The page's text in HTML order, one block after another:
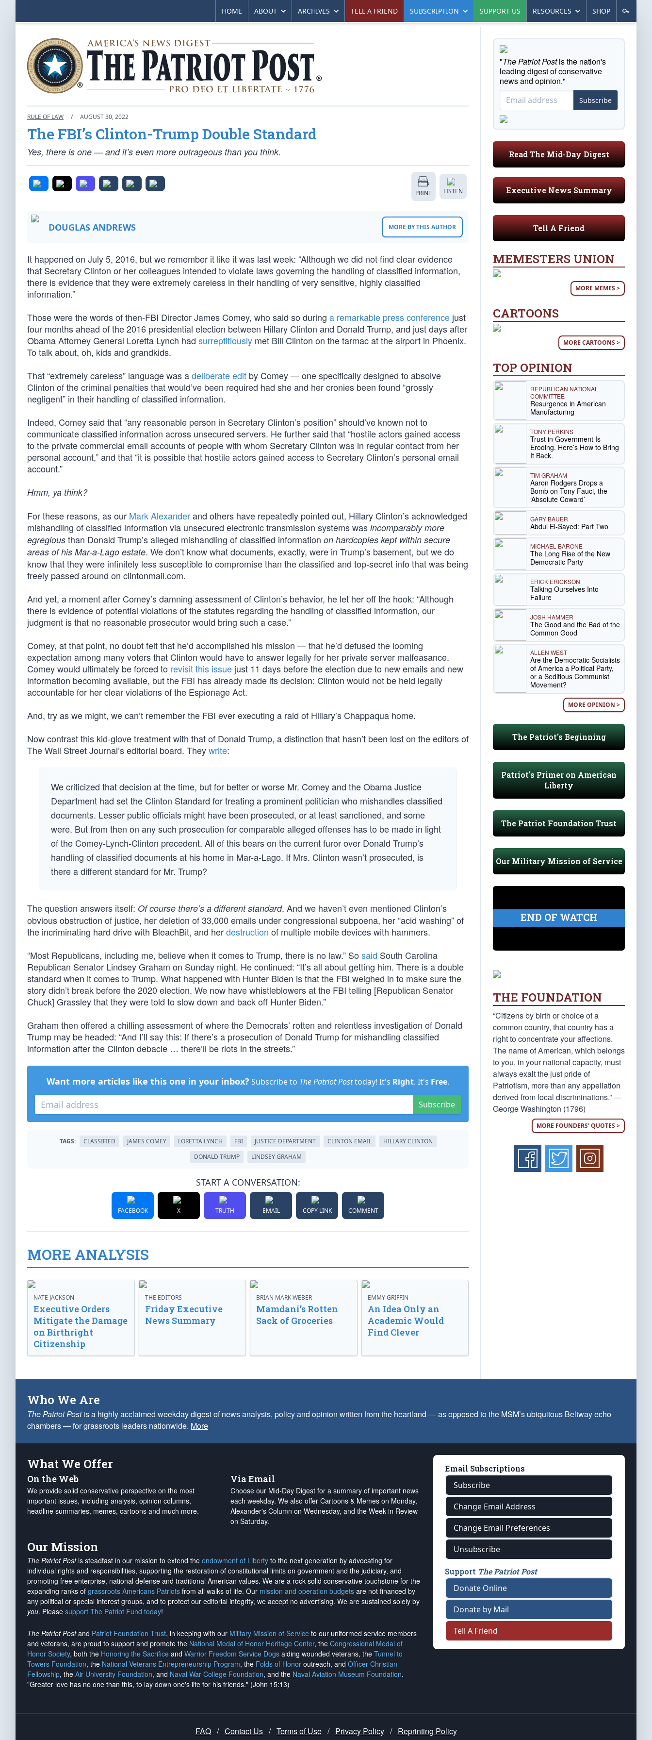
HOME ABOUT ARCHIVES TELL A FRIEND SUBSCRIPTION SUPPORT US RESOURCES SHOP
RULE OF LAW / AUGUST 30, 2022
The FBI’s Clinton-Trump Double Standard
Yes, there is one — and it’s even more outrageous than you think.
PRINT LISTEN
DOUGLAS ANDREWS MORE BY THIS AUTHOR
It happened on July 5, 2016, but we remember it like it was last week: “Although we did not find clear evidence
that Secretary Clinton or her colleagues intended to violate laws governing the handling of classified information,
there is evidence that they were extremely careless in their handling of very sensitive, highly classified
information.”
Those were the words of then-FBI Director James Comey, who said so during a remarkable press conference just
four months ahead of the 2016 presidential election between Hillary Clinton and Donald Trump, and just days after
Obama Attorney General Loretta Lynch had surreptitiously met Bill Clinton on the tarmac at the airport in Phoenix.
To talk about, oh, kids and grandkids.
That “extremely careless” language was adeliberate edit by Comey — one specifically designed to absolve
Clinton of the criminal penalties that would’ve been required had she and her cronies been found “grossly
negligent” in their handling of classified information.
Indeed, Comey said that “any reasonable person in Secretary Clinton’s position” should’ve known not to
communicate classified information across unsecured servers. He further said that “hostile actors gained access
to the private commercial email accounts of people with whom Secretary Clinton was in regular contact from her
personal account,” and that “it is possible that hostile actors gained access to Secretary Clinton’s personal email
account.”
Hmm, ya think?
For these reasons, as our Mark Alexanderand others have repeatedly pointed out, Hillary Clinton’s acknowledged
mishandling of classified information via unsecured electronic transmission systems was incomparably more
egregious than Donald Trump’s alleged mishandling of classified information on hardcopies kept within secure
areas of his Mar-a-Lago estate. We don’t know what documents, exactly, were in Trump’s basement, but we do
know that they were infinitely less susceptible to compromise than the classified and top-secret info that was being
freely passed around on clintonmail.com.
And yet, a moment after Comey’s damning assessment of Clinton’s behavior, he let her off the hook: “Although
there is evidence of potential violations of the statutes regarding the handling of classified information, our
judgment is that no reasonable prosecutor would bring such a case.”
Comey, at that point, no doubt felt that he’d accomplished his mission — that he’d defused the looming
expectation among many voters that Clinton would have to answer legally for her private server malfeasance.
Comey would ultimately be forced to revisit this issue just 11 days before the election due to new emails and new
information becoming available, but the FBI has already made its decision: Clinton would not be held legally
accountable for her clear violations of the Espionage Act.
And, try as we might, we can’t remember the FBI ever executing a raid of Hillary’s Chappaqua home.
Now contrast this kid-glove treatment with that of Donald Trump, a distinction that hasn’t been lost on the editors of
The Wall Street Journal’s editorial board. Theywrite:
We criticized that decision at the time, but for better or worse Mr. Comey and the Obama Justice
Department had set the Clinton Standard for treating a prominent politician who mishandles classified
documents. Lesser public officials might have been prosecuted, or at least sanctioned, and some
were. But from then on any such prosecution for comparable alleged offenses has to be made in light
of the Comey-Lynch-Clinton precedent. All of this bears on the current furor over Donald Trump’s
handling of classified documents at his home in Mar-a-Lago. If Mrs. Clinton wasn’t prosecuted, is
there a different standard for Mr. Trump?
The question answers itself: Of course there’s a different standard. And we haven’t even mentioned Clinton’s
obvious obstruction of justice, her deletion of 33,000 emails under congressional subpoena, her “acid washing” of
the incriminating hard drive with BleachBit, and herdestruction of multiple mobile devices with hammers.
“Most Republicans, including me, believe when it comes to Trump, there is no law.” So said South Carolina
Republican Senator Lindsey Graham on Sunday night. He continued: “It’s all about getting him. There is a double
standard when it comes to Trump. What happened with Hunter Biden is that the FBI weighed in to make sure the
story didn’t break before the 2020 election. We now have whistleblowers at the FBI telling [Republican Senator
Chuck] Grassley that they were told to slow down and back off Hunter Biden.”
Graham then offered a chilling assessment of where the Democrats’ rotten and relentless investigation of Donald
Trump may be headed: “And I’ll say this: If there’s a prosecution of Donald Trump for mishandling classified
information after the Clinton debacle … there’ll be riots in the streets.”
Want more articles like this one in your inbox? Subscribe to The Patriot Posttoday! It's Right. It's Free.
Subscribe
TAGS: CLASSIFIED JAMES COMEY LORETTA LYNCH FBI JUSTICE DEPARTMENT CLINTON EMAIL
HILLARY CLINTON
DONALD TRUMP
LINDSEY GRAHAM
START A CONVERSATION:
FACEBOOK X TRUTH EMAIL COPY LINK COMMENT
MORE ANALYSIS
NATE JACKSON
Executive Orders
Mitigate the Damage
on Birthright
Citizenship
THE EDITORS
Friday Executive
News Summary
BRIAN MARK WEBER
Mamdani’s Rotten
Sack of Groceries
EMMY GRIFFIN
An Idea Only an
Academic Would
Find Clever
"The Patriot Postis the nation's
leading digest of conservative
news and opinion."
Subscribe
Read The Mid-Day Digest
Executive News Summary
Tell A Friend
MEMESTERS UNION
MORE MEMES >
CARTOONS
MORE CARTOONS >
TOP OPINION
REPUBLICAN NATIONAL
COMMITTEE
Resurgence in American
Manufacturing
TONY PERKINS
Trust in Government Is
Eroding. Here’s How to Bring
It Back.
TIM GRAHAM
Aaron Rodgers Drops a
Bomb on Tony Fauci, the
‘Absolute Coward’
GARY BAUER
Abdul El-Sayed: Part Two
MICHAEL BARONE
The Long Rise of the New
Democratic Party
ERICK ERICKSON
Talking Ourselves Into
Failure
JOSH HAMMER
The Good and the Bad of the
Common Good
ALLEN WEST
Are the Democratic Socialists
of America a Political Party,
or a Seditious Communist
Movement?
MORE OPINION >
The Patriot's Beginning
Patriot's Primer on American
Liberty
The Patriot Foundation Trust
Our Military Mission of Service
END OF WATCH
THE FOUNDATION
“Citizens by birth or choice of a
common country, that country has a
right to concentrate your affections.
The name of American, which belongs
to you, in your national capacity, must
always exalt the just pride of
Patriotism, more than any appellation
derived from local discriminations.” —
George Washington (1796)
MORE FOUNDERS' QUOTES >
Who We Are
The Patriot Postis a highly acclaimed weekday digest of news analysis, policy and opinion written from the heartland — as opposed to the MSM’s ubiquitous Beltway echo
chambers — for grassroots leaders nationwide. More
What We Offer
On the Web
We provide solid conservative perspective on the most
important issues, including analysis, opinion columns,
headline summaries, memes, cartoons and much more.
Via Email
Choose our Mid-Day Digest for a summary of important news
each weekday. We also offer Cartoons & Memes on Monday,
Alexander's Column on Wednesday, and the Week in Review
on Saturday.
Our Mission
The Patriot Postis steadfast in our mission to extend the endowment of Liberty to the next generation by advocating for
individual rights and responsibilities, supporting the restoration of constitutional limits on government and the judiciary, and
promoting free enterprise, national defense and traditional American values. We are a rock-solid conservative touchstone for the
expanding ranks of grassroots Americans Patriots from all walks of life. Our mission and operation budgets are not financed by
any political or special interest groups, and to protect our editorial integrity, we accept no advertising. We are sustained solely by
you. Please support The Patriot Fund today!
The Patriot Postand Patriot Foundation Trust, in keeping with our Military Mission of Service to our uniformed service members
and veterans, are proud to support and promote the National Medal of Honor Heritage Center, the Congressional Medal of
Honor Society, both the Honoring the Sacrifice and Warrior Freedom Service Dogs aiding wounded veterans, the Tunnel to
Towers Foundation, the National Veterans Entrepreneurship Program, the Folds of Honor outreach, and Officer Christian
Fellowship, the Air University Foundation, and Naval War College Foundation, and the Naval Aviation Museum Foundation.
"Greater love has no one than this, to lay down one's life for his friends." (John 15:13)
Email Subscriptions
Subscribe
Change Email Address
Change Email Preferences
Unsubscribe
Support The Patriot Post
Donate Online
Donate by Mail
Tell A Friend
FAQ / Contact Us / Terms of Use / Privacy Policy / Reprinting Policy